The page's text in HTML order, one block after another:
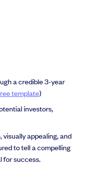
a credible 3-year
template)
investors,
appealing, and
to tell a compelling
for success.